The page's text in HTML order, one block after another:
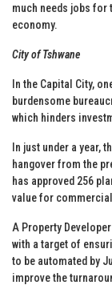
much needs jobs
economy.
City of Tshwane
In the Capital City,
burdensome
which hinders
In just under a year,
hangover from the
has approved 256
value for
A Property
with a target of
to be automated by
improve the